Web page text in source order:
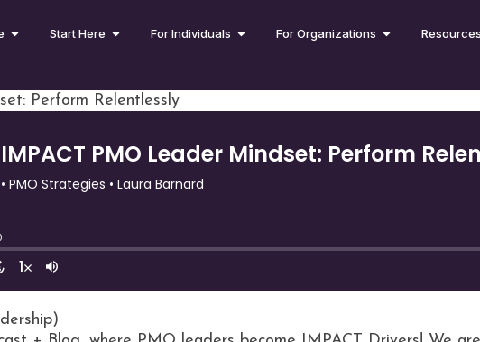
Start Here For Individuals For Organizations Resources
Perform Relentlessly